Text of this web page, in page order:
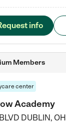
info
Members
center
Academy
DUBLIN, OH